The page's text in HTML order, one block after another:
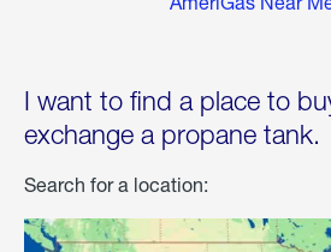
I want to find a place to
exchange a propane tank.
Search for a location: